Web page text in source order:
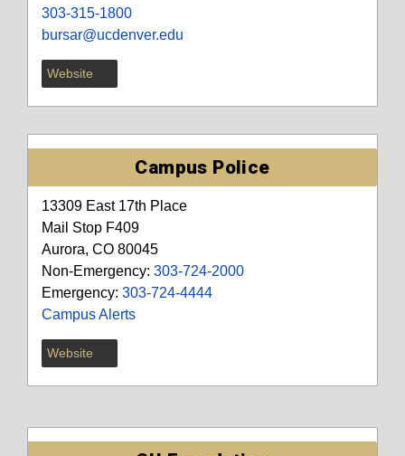
303-315-1800
bursar@ucdenver.edu
Website
Campus Police
13309 East 17th Place
Mail Stop F409
Aurora, CO 80045
Non-Emergency: 303-724-2000
Emergency: 303-724-4444
Campus Alerts
Website